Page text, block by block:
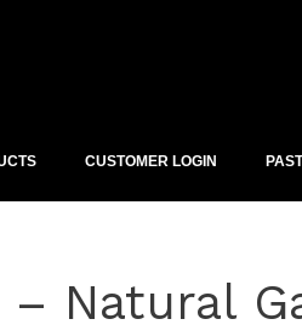
CUSTOMER LOGIN
– Natural